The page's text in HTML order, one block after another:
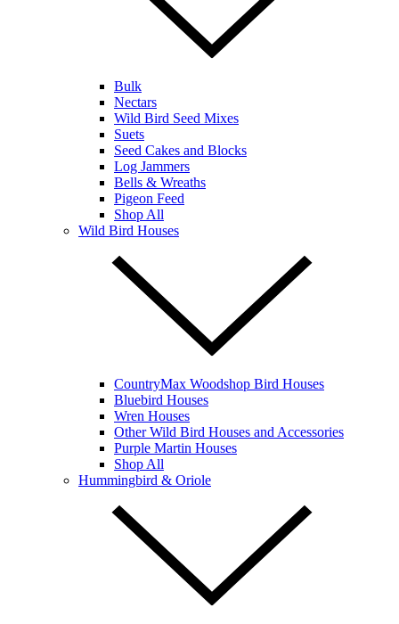
Bulk
Nectars
Wild Bird Seed Mixes
Suets
Seed Cakes and Blocks
Log Jammers
Bells & Wreaths
Pigeon Feed
Shop All
Wild Bird Houses
CountryMax Woodshop Bird Houses
Bluebird Houses
Wren Houses
Other Wild Bird Houses and Accessories
Purple Martin Houses
Shop All
Hummingbird & Oriole